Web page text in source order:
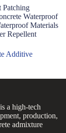
Patching
Waterproof
Materials
Repellent
Additive
a high-tech
production,
admixture